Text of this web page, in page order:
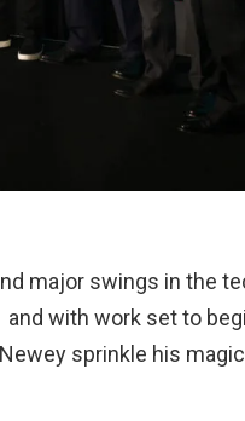
major swings in the
and with work set to
sprinkle his